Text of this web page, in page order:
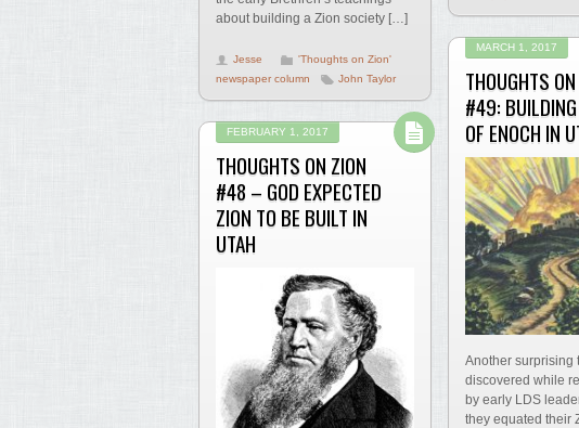
about building a Zion society […]
Jesse
'Thoughts on Zion'
newspaper column
John Taylor
MARCH 1, 2017
THOUGHTS
#49:
OF ENOCH IN
Another surprising
discovered while
by early LDS
they equated their
FEBRUARY 1, 2017
THOUGHTS ON ZION
#48 – GOD EXPECTED
ZION TO BE BUILT IN
UTAH